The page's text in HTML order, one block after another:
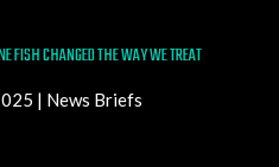
FISH CHANGED THE WAY WE TREAT
| News Briefs